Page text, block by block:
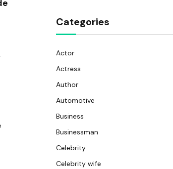
Categories
Actor
Actress
Author
Automotive
Business
Businessman
Celebrity
Celebrity wife